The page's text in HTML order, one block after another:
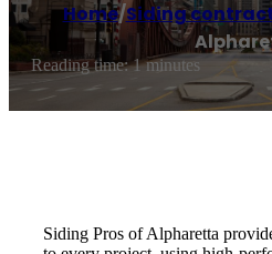
Home/Siding
Reading time: 1 minutes
Siding Pros of Alpharetta